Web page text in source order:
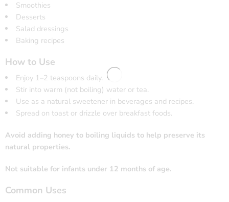
Smoothies
Desserts
Salad dressings
Baking recipes
How to Use
Enjoy 1–2 teaspoons daily.
Stir into warm (not boiling) water or tea.
Use as a natural sweetener in beverages and recipes.
Spread on toast or drizzle over breakfast foods.
Avoid adding honey to boiling liquids to help preserve its
natural properties.
Not suitable for infants under 12 months of age.
Common Uses